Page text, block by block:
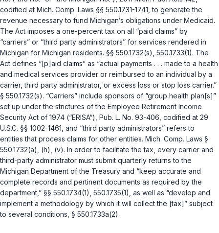
codified at Mich. Comp. Laws §§ 550.1731-1741 , to generate the
revenue necessary to fund Michigan‘s obligations under Medicaid.
The Act imposes a one-percent tax on all “paid claims” by
“carriers” or “third party administrators” for services rendered in
Michigan for Michigan residents. §§ 550.1732(s) 550.1733(1). The
Act defines “[p]aid claims” as “actual payments . . . made to a health
and medical services provider or reimbursed to an individual by a
carrier, third party administrator, or excess loss or stop loss carrier.”
§ 550.1732(s). “Carriers” include sponsors of “group health plan[s]”
set up under the strictures of the Employee Retirement Income
Security Act of 1974 (“ERISA“), Pub. L. No. 93-406, codified at 29
U.S.C. §§ 1002-1461 , and “third party administrators” refers to
entities that process claims for other entities. Mich. Comp. Laws §
550.1732(a)
, (h), (v). In order to facilitate the tax, every carrier and
third-party administrator must submit quarterly returns to the
Michigan Department of the Treasury and “keep accurate and
complete records and pertinent documents as required by the
department,” §§ 550.1734(1) 550.1735(1) , as well as “develop and
implement a methodology by which it will collect the [tax]” subject
to several conditions, § 550.1733a(2).